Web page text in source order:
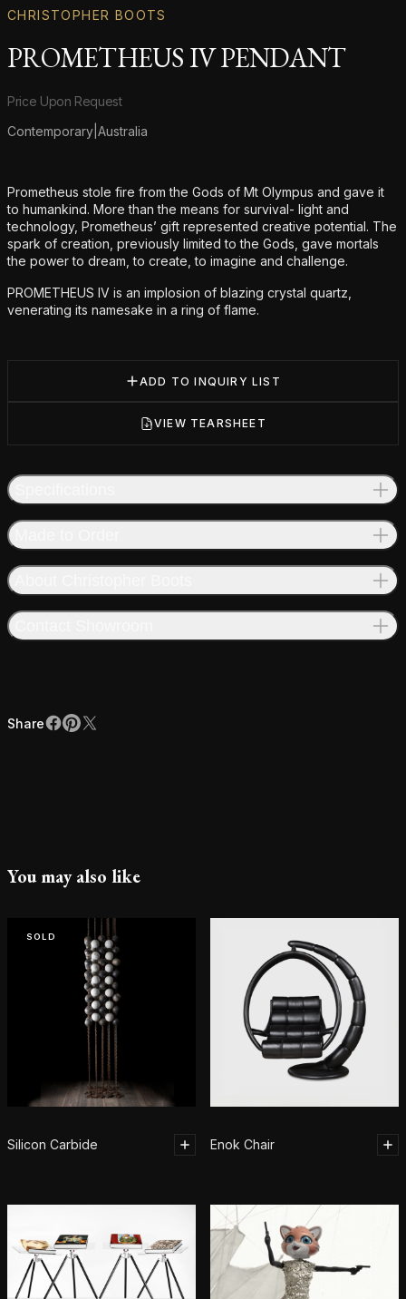
CHRISTOPHER BOOTS
PROMETHEUS IV PENDANT
Product information
Price Upon Request
Contemporary Australia
Additional details
Prometheus stole fire from the Gods of Mt Olympus and gave it
to humankind. More than the means for survival- light and
technology, Prometheus’ gift represented creative potential. The
spark of creation, previously limited to the Gods, gave mortals
the power to dream, to create, to imagine and challenge.
PROMETHEUS IV is an implosion of blazing crystal quartz,
venerating its namesake in a ring of flame.
ADD TO INQUIRY LIST
VIEW TEARSHEET
Share
ShareFacebook
Pinterest
X
You may also like
SOLD
Silicon Carbide Enok Chair